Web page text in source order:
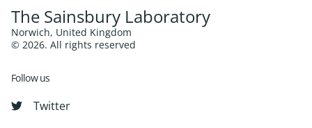
The Sainsbury Laboratory
Norwich, United Kingdom
© 2026. All rights reserved
Follow us
Twitter